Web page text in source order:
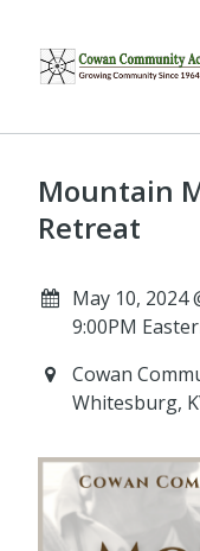
Mountain
Retreat
May 10, 2024
9:00PM
Cowan
Whitesburg,